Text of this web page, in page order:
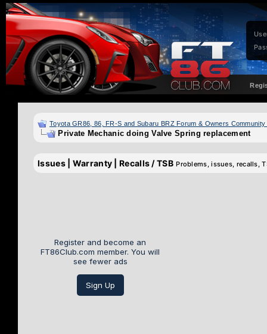
Toyota GR86, 86, FR-S and Subaru BRZ Forum & Owners
Private Mechanic doing Valve Spring replacement
Issues | Warranty | Recalls / TSB Problems, issues, recalls,
Register and become an
FT86Club.com member. You will
see fewer ads
Sign Up